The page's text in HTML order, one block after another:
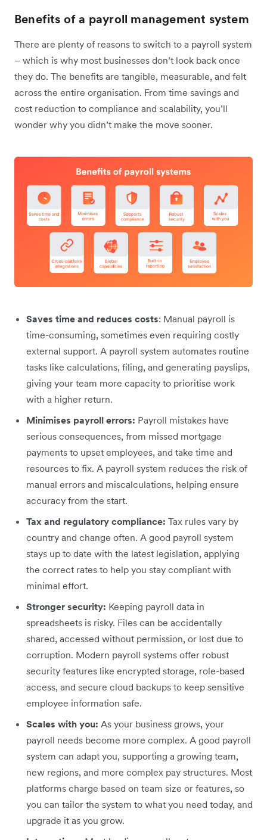
Benefits of a payroll management system
There are plenty of reasons to switch to a payroll system
– which is why most businesses don’t look back once
they do. The benefits are tangible, measurable, and felt
across the entire organisation. From time savings and
cost reduction to compliance and scalability, you’ll
wonder why you didn’t make the move sooner.
Saves time and reduces costs: Manual payroll is
time-consuming, sometimes even requiring costly
external support. A payroll system automates routine
tasks like calculations, filing, and generating payslips,
giving your team more capacity to prioritise work
with a higher return.
Minimises payroll errors: Payroll mistakes have
serious consequences, from missed mortgage
payments to upset employees, and take time and
resources to fix. A payroll system reduces the risk of
manual errors and miscalculations, helping ensure
accuracy from the start.
Tax and regulatory compliance: Tax rules vary by
country and change often. A good payroll system
stays up to date with the latest legislation, applying
the correct rates to help you stay compliant with
minimal effort.
Stronger security: Keeping payroll data in
spreadsheets is risky. Files can be accidentally
shared, accessed without permission, or lost due to
corruption. Modern payroll systems offer robust
security features like encrypted storage, role-based
access, and secure cloud backups to keep sensitive
employee information safe.
Scales with you: As your business grows, your
payroll needs become more complex. A good payroll
system can adapt you, supporting a growing team,
new regions, and more complex pay structures. Most
platforms charge based on team size or features, so
you can tailor the system to what you need today, and
upgrade it as you grow.